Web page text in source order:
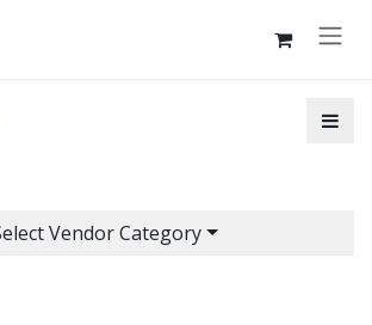
Vendor Category